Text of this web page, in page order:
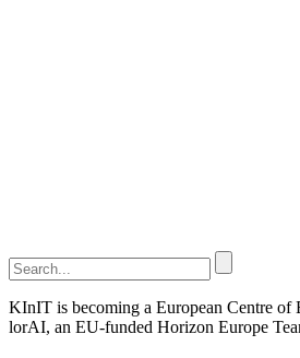
KInIT is becoming a European Centre of
lorAI, an EU-funded Horizon Europe